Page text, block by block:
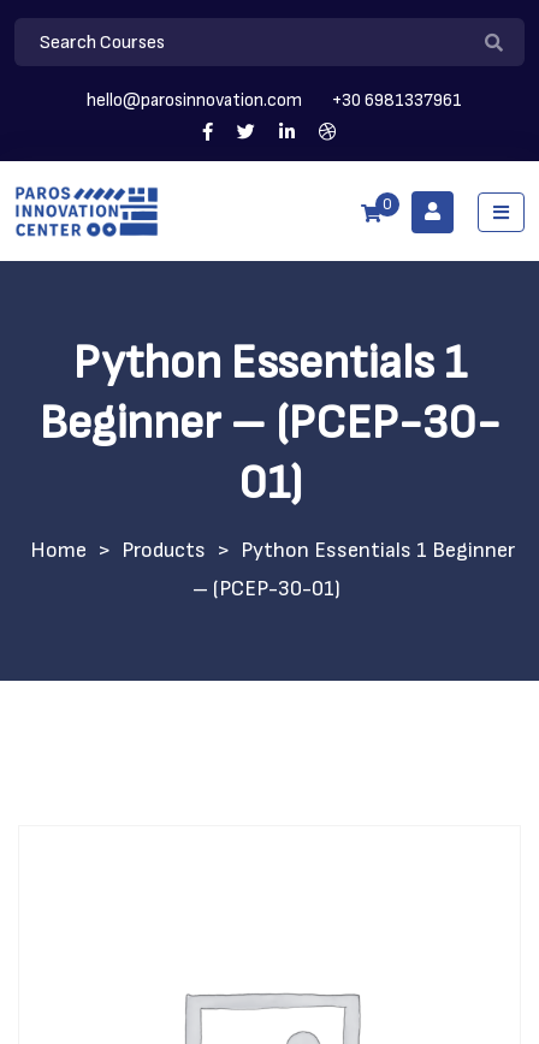
hello@parosinnovation.com +30 6981337961
0
Python Essentials 1
Beginner – (PCEP-30-
01)
> Products > Python Essentials 1 Beginner
– (PCEP-30-01)